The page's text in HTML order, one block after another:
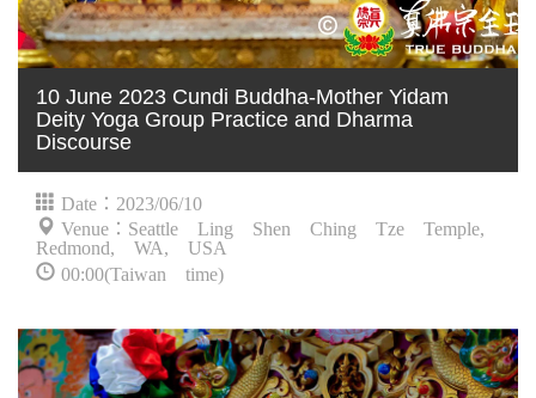
10 June 2023 Cundi Buddha-Mother Yidam
Deity Yoga Group Practice and Dharma
Discourse
Date：2023/06/10
Venue：Seattle Ling Shen Ching Tze Temple,
Redmond, WA, USA
00:00(Taiwan time)